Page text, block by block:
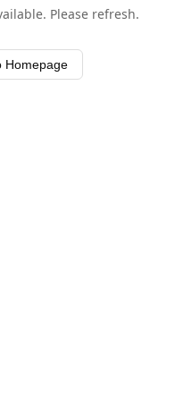
Please refresh.
Homepage